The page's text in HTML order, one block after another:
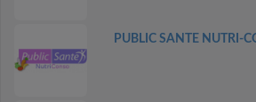
PUBLIC SANTE NUTRI-